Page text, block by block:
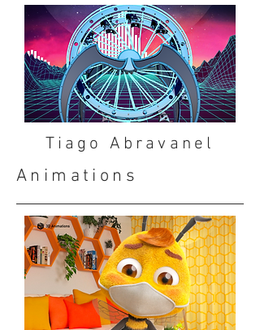
Tiago Abravanel
Animations